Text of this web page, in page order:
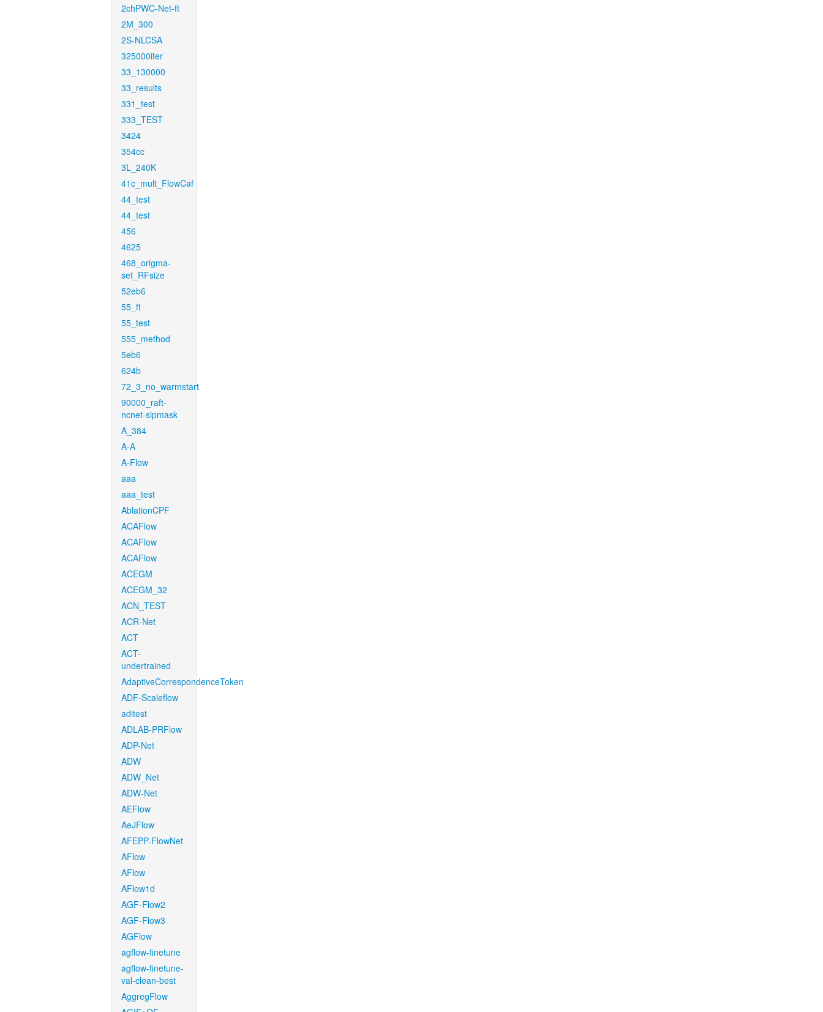
2chPWC-Net-ft
2M_300
2S-NLCSA
325000iter
33_130000
33_results
331_test
333_TEST
3424
354cc
3L_240K
41c_mult_FlowCaf
44_test
44_test
456
4625
468_origma-
set_RFsize
52eb6
55_ft
55_test
555_method
5eb6
624b
72_3_no_warmstart
90000_raft-
ncnet-sipmask
A_384
A-A
A-Flow
aaa
aaa_test
AblationCPF
ACAFlow
ACAFlow
ACAFlow
ACEGM
ACEGM_32
ACN_TEST
ACR-Net
ACT
ACT-
undertrained
AdaptiveCorrespondenceToken
ADF-Scaleflow
aditest
ADLAB-PRFlow
ADP-Net
ADW
ADW_Net
ADW-Net
AEFlow
AeJFlow
AFEPP-FlowNet
AFlow
AFlow
AFlow1d
AGF-Flow2
AGF-Flow3
AGFlow
agflow-finetune
agflow-finetune-
val-clean-best
AggregFlow